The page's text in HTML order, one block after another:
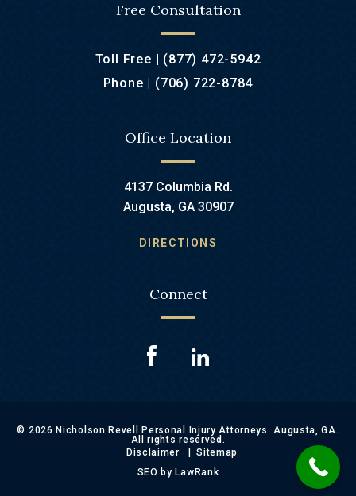
Free Consultation
Toll Free | (877) 472-5942
Phone | (706) 722-8784
Office Location
4137 Columbia Rd.
Augusta, GA 30907
DIRECTIONS
Connect
© 2026 Nicholson Revell Personal Injury Attorneys. Augusta, GA.
All rights reserved.
Disclaimer
Sitemap
SEO by LawRank